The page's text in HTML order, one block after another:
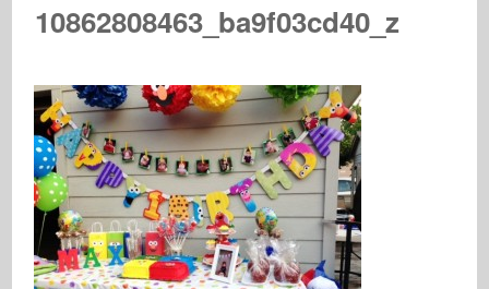
10862808463_ba9f03cd40_z